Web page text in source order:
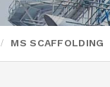
MS SCAFFOLDING